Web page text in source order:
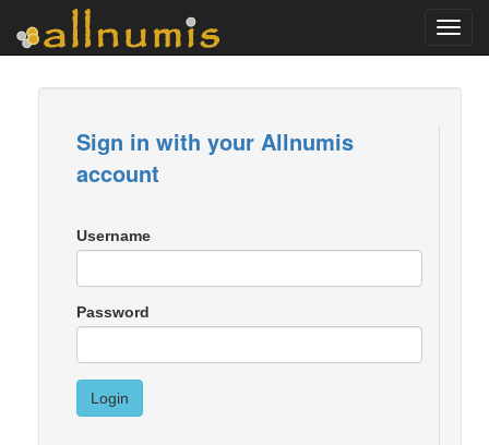
Sign in with your Allnumis
account
Username
Password
Login